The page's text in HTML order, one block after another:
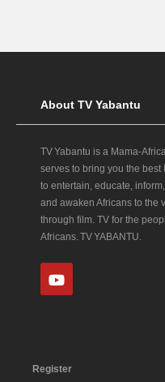
About TV Yabantu
TV Yabantu is a
serves to bring you the
to entertain, educate,
and awaken Africans to the
through film. TV for the
Africans. TV YABANTU.
Register